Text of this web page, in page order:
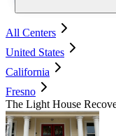
All Centers
United States
California
Fresno
The Light House